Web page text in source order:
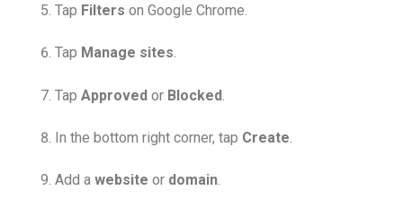
Tap Filters on Google Chrome.
Tap Manage sites.
Tap Approved or Blocked
In the bottom right corner, tap Create.
Add a website or domain.